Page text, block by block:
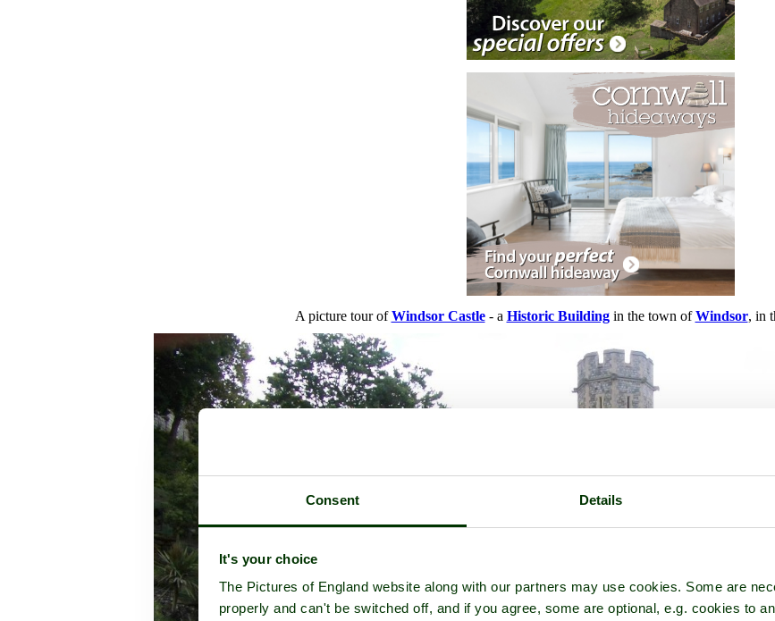
Consent Details
It's your choice
The Pictures of England website along with our partners may use cookies. Some are
properly and can't be switched off, and if you agree, some are optional, e.g. cookies to
A picture tour ofWindsor Castle- a Historic Buildingin the town ofWindsor, in